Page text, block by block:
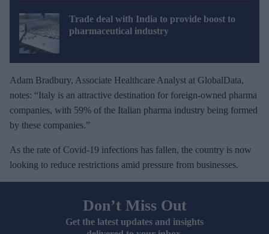
Trade deal with India to provide boost to
pharmaceutical industry
Adam Bradbury, Associate Healthcare Analyst at GlobalData,
notes: “Italy is an attractive destination for foreign-owned pharma
companies, with 59% of the Italian pharma industry being formed
by these companies.”
As the rate of Covid-19 infections has fallen, the country is now
looking to reduce restrictions amid pressure from businesses.
Don’t Miss Out
Get the latest updates and insights